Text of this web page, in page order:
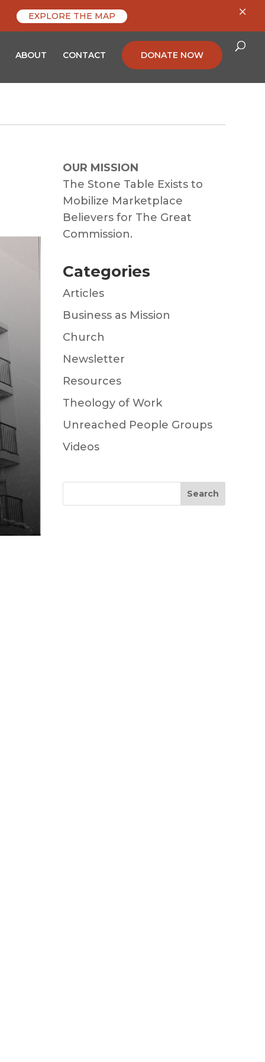
ABOUT CONTACT DONATE NOW
OUR MISSION
The Stone Table Exists to
Mobilize Marketplace
Believers for The Great
Commission.
Categories
Articles
Business as Mission
Church
Newsletter
Resources
Theology of Work
Unreached People Groups
Videos
Search
EXPLORE THE MAP ×